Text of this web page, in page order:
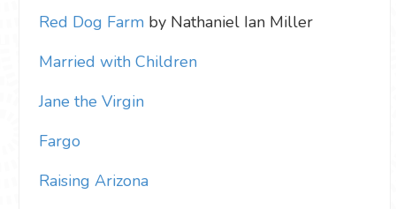
Red Dog Farm by Nathaniel Ian Miller
Married with Children
Jane the Virgin
Fargo
Raising Arizona